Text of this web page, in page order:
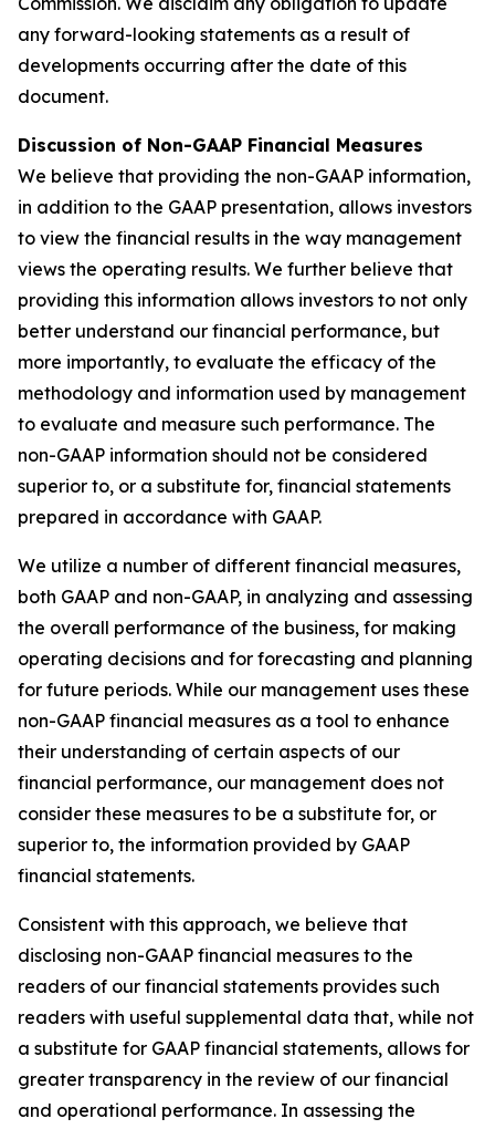
any forward-looking statements as a result of
developments occurring after the date of this
document.
Discussion of Non-GAAP Financial Measures
We believe that providing the non-GAAP information,
in addition to the GAAP presentation, allows investors
to view the financial results in the way management
views the operating results. We further believe that
providing this information allows investors to not only
better understand our financial performance, but
more importantly, to evaluate the efficacy of the
methodology and information used by management
to evaluate and measure such performance. The
non-GAAP information should not be considered
superior to, or a substitute for, financial statements
prepared in accordance with GAAP.
We utilize a number of different financial measures,
both GAAP and non-GAAP, in analyzing and assessing
the overall performance of the business, for making
operating decisions and for forecasting and planning
for future periods. While our management uses these
non-GAAP financial measures as a tool to enhance
their understanding of certain aspects of our
financial performance, our management does not
consider these measures to be a substitute for, or
superior to, the information provided by GAAP
financial statements.
Consistent with this approach, we believe that
disclosing non-GAAP financial measures to the
readers of our financial statements provides such
readers with useful supplemental data that, while not
a substitute for GAAP financial statements, allows for
greater transparency in the review of our financial
and operational performance. In assessing the